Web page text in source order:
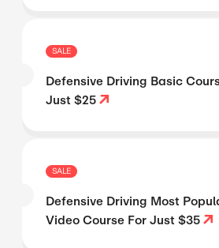
SALE
Defensive Driving Basic
Just $25
SALE
Defensive Driving Most
Video Course For Just $35